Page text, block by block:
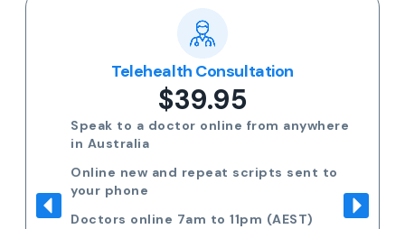
Telehealth Consultation
$39.95
Speak to a doctor online from anywhere
in Australia
Online new and repeat scripts sent to
your phone
Doctors online 7am to 11pm (AEST)